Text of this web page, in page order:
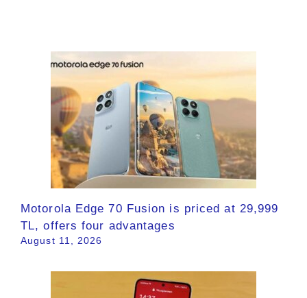
Motorola Edge 70 Fusion is priced at 29,999
TL, offers four advantages
August 11, 2026